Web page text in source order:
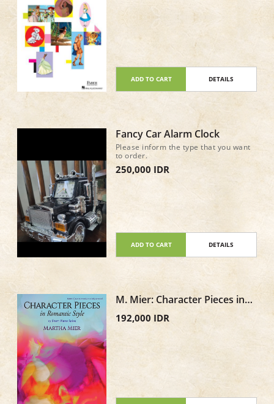
ADD TO CART DETAILS
Fancy Car Alarm Clock
Please inform the type that you want
to order.
250,000 IDR
ADD TO CART DETAILS
M. Mier: Character Pieces in
Romantic Style, Book 3
192,000 IDR